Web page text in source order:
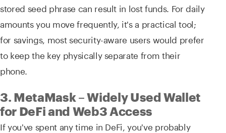
stored seed phrase can result in lost funds. For daily
amounts you move frequently, it's a practical tool;
for savings, most security-aware users would prefer
to keep the key physically separate from their
phone.
3. MetaMask – Widely Used Wallet
for DeFi and Web3 Access
If you've spent any time in DeFi, you've probably